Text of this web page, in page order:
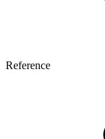
Reference